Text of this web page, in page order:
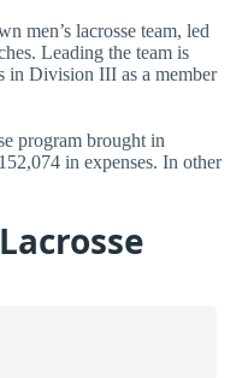
men’s lacrosse team, led
Leading the team is
in Division III as a member
program brought in
in expenses. In other